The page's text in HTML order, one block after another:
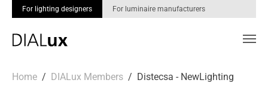
For lighting designers For luminaire manufacturers
Home DIALux Members Distecsa - NewLighting